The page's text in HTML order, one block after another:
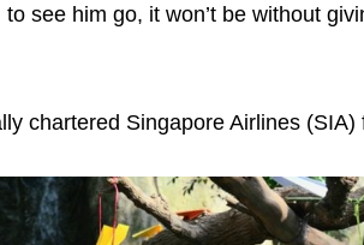
see him go, it won’t be without
chartered Singapore Airlines (SIA)